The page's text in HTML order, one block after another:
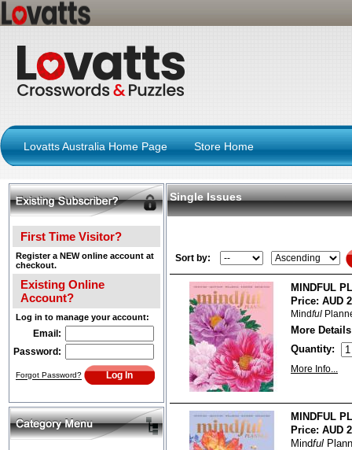
Lovatts Australia Home Page Store Home
First Time Visitor?
Register a NEW online account at
checkout.
Existing Online
Account?
Log in to manage your account:
Email:
Password:
Forgot Password?
Single Issues
Sort by:
MINDFUL
Price: AUD
Mindful
More
Quantity:
More Info...
MINDFUL
Price: AUD
Mindful